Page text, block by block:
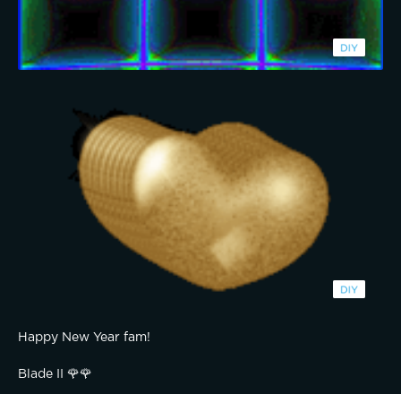
Happy New Year fam!
Blade II 🌹🌹